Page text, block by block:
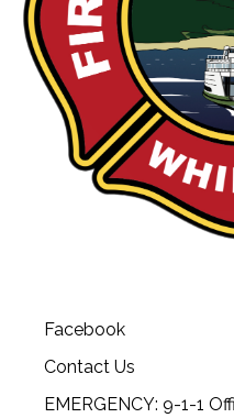
Facebook
Contact Us
EMERGENCY: 9-1-1